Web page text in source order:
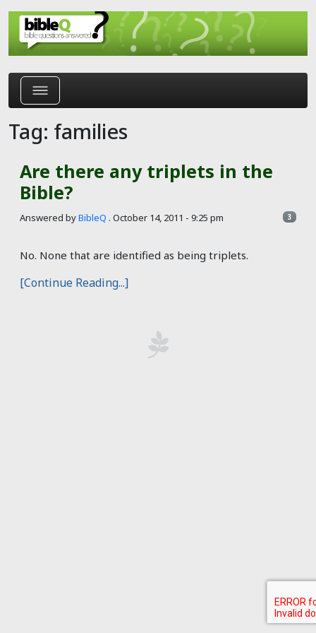
Skip to main content
Tag: families
Are there any triplets in the
Bible?
Answered byBibleQ . October 14, 2011 - 9:25 pm 3
No. None that are identified as being triplets.
[Continue Reading...]